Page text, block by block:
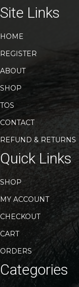
Site Links
HOME
REGISTER
ABOUT
SHOP
TOS
CONTACT
REFUND & RETURNS
Quick Links
SHOP
MY ACCOUNT
CHECKOUT
CART
ORDERS
Categories